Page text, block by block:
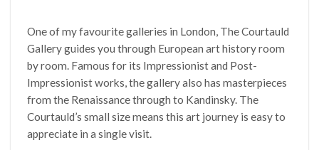
One of my favourite galleries in London, The Courtauld
Gallery guides you through European art history room
by room. Famous for its Impressionist and Post-
Impressionist works, the gallery also has masterpieces
from the Renaissance through to Kandinsky. The
Courtauld’s small size means this art journey is easy to
appreciate in a single visit.